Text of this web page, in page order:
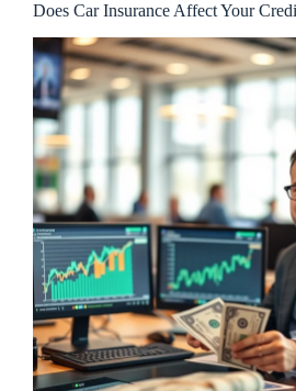
Does Car Insurance Affect Your